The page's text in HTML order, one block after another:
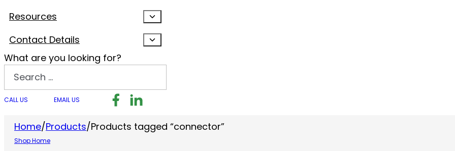
Resources
Contact Details
What are you looking for?
CALL US EMAIL US Follow us on Facebook
Follow us on LinkedIn
Home/Products/Products tagged “connector”
Shop Home